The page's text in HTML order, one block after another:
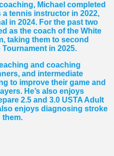
Michael completed
a tennis instructor in 2022,
in 2024. For the past two
as the coach of the White
taking them to second
in 2025.
and coaching
and intermediate
to improve their game and
He’s also enjoys
2.5 and 3.0 USTA Adult
enjoys diagnosing stroke
them.